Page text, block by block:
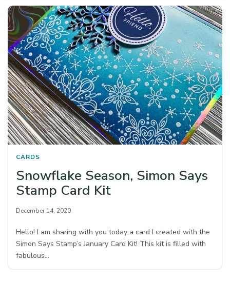
CARDS
Snowflake Season, Simon Says
Stamp Card Kit
December 14, 2020
Hello! I am sharing with you today a card I created with the
Simon Says Stamp’s January Card Kit! This kit is filled with
fabulous…